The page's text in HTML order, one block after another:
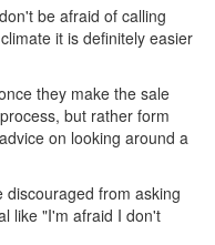
be afraid of calling
it is definitely easier
they make the sale
but rather form
on looking around a
from asking
like "I'm afraid I don't